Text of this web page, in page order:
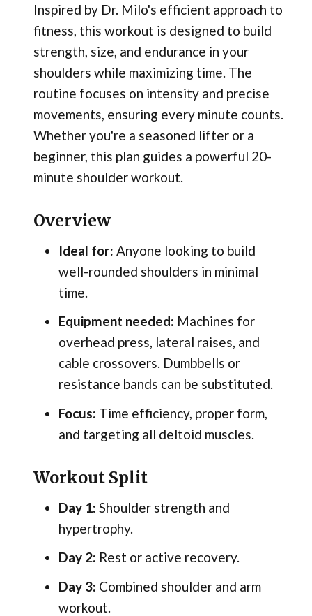
Inspired by Dr. Milo's efficient approach to
fitness, this workout is designed to build
strength, size, and endurance in your
shoulders while maximizing time. The
routine focuses on intensity and precise
movements, ensuring every minute counts.
Whether you're a seasoned lifter or a
beginner, this plan guides a powerful 20-
minute shoulder workout.
Overview
Ideal for: Anyone looking to build
well-rounded shoulders in minimal
time.
Equipment needed: Machines for
overhead press, lateral raises, and
cable crossovers. Dumbbells or
resistance bands can be substituted.
Focus: Time efficiency, proper form,
and targeting all deltoid muscles.
Workout Split
Day 1: Shoulder strength and
hypertrophy.
Day 2: Rest or active recovery.
Day 3: Combined shoulder and arm
workout.